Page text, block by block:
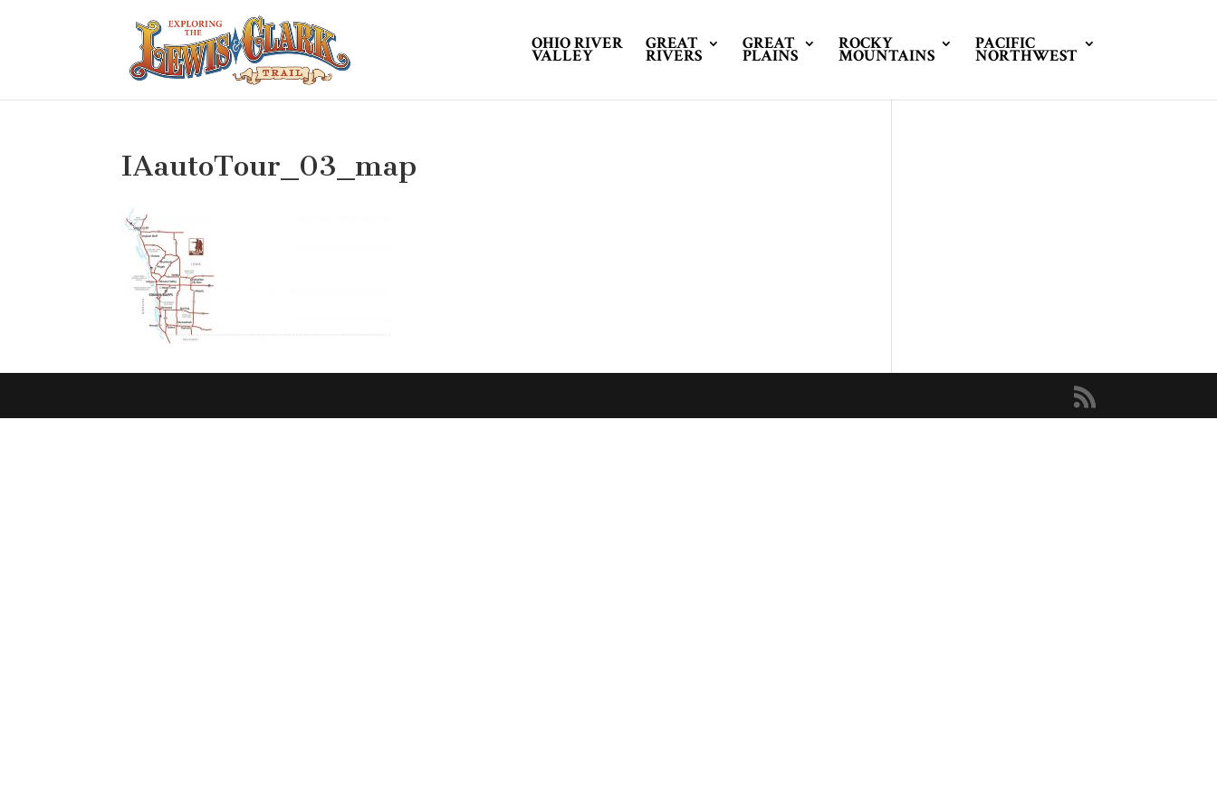
OHIO RIVER
VALLEY
GREAT
RIVERS
GREAT
PLAINS
ROCKY
MOUNTAINS
PACIFIC
NORTHWEST
IAautoTour_03_map